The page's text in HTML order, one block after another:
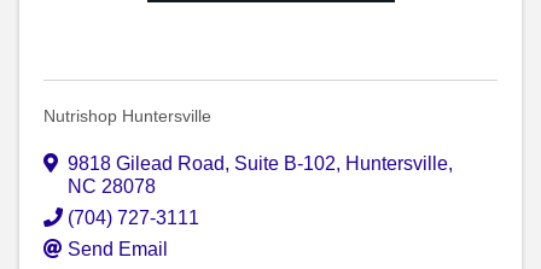
Nutrishop Huntersville
9818 Gilead Road, Suite B-102, Huntersville,
NC 28078
(704) 727-3111
Send Email